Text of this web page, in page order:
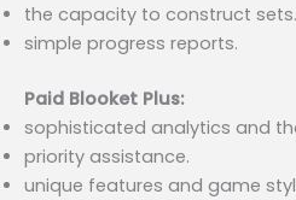
the capacity to construct sets.
simple progress reports.
Paid Blooket Plus:
sophisticated analytics and
priority assistance.
unique features and game